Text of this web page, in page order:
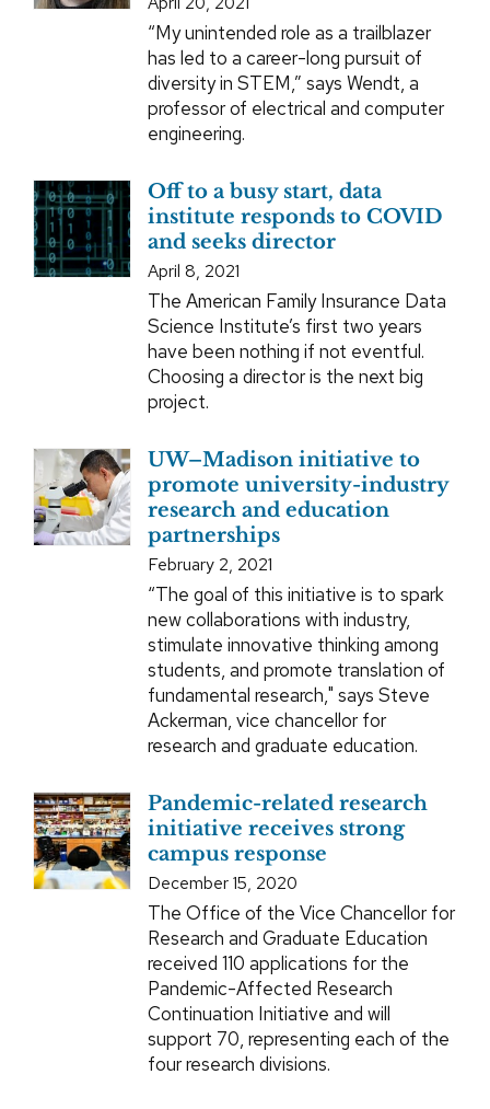
“My unintended role as a trailblazer
has led to a career-long pursuit of
diversity in STEM,” says Wendt, a
professor of electrical and computer
engineering.
Off to a busy start, data
institute responds to COVID
and seeks director
April 8, 2021
The American Family Insurance Data
Science Institute’s first two years
have been nothing if not eventful.
Choosing a director is the next big
project.
UW–Madison initiative to
promote university-industry
research and education
partnerships
February 2, 2021
“The goal of this initiative is to spark
new collaborations with industry,
stimulate innovative thinking among
students, and promote translation of
fundamental research," says Steve
Ackerman, vice chancellor for
research and graduate education.
Pandemic-related research
initiative receives strong
campus response
December 15, 2020
The Office of the Vice Chancellor for
Research and Graduate Education
received 110 applications for the
Pandemic-Affected Research
Continuation Initiative and will
support 70, representing each of the
four research divisions.